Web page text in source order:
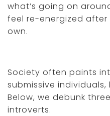
what’s going on
feel re-energized
own.
Society often paints
submissive
Below, we debunk
introverts.